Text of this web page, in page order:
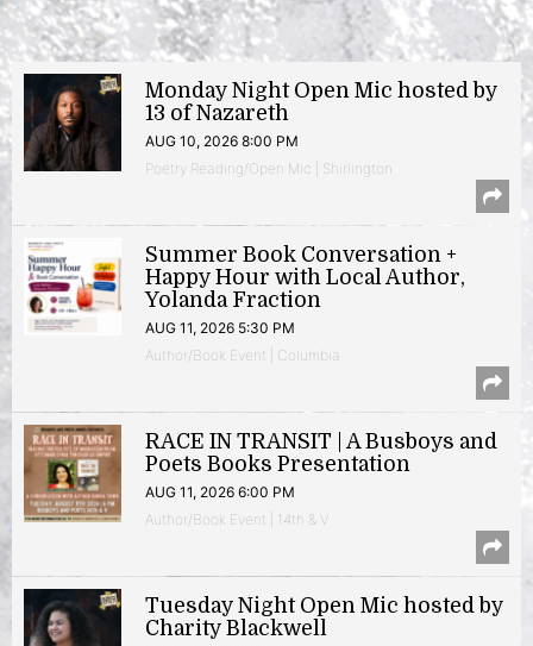
Monday Night Open Mic hosted by
13 of Nazareth
AUG 10, 2026 8:00 PM
Poetry Reading/Open Mic | Shirlington
Summer Book Conversation +
Happy Hour with Local Author,
Yolanda Fraction
AUG 11, 2026 5:30 PM
Author/Book Event | Columbia
RACE IN TRANSIT | A Busboys and
Poets Books Presentation
AUG 11, 2026 6:00 PM
Author/Book Event | 14th & V
Tuesday Night Open Mic hosted by
Charity Blackwell